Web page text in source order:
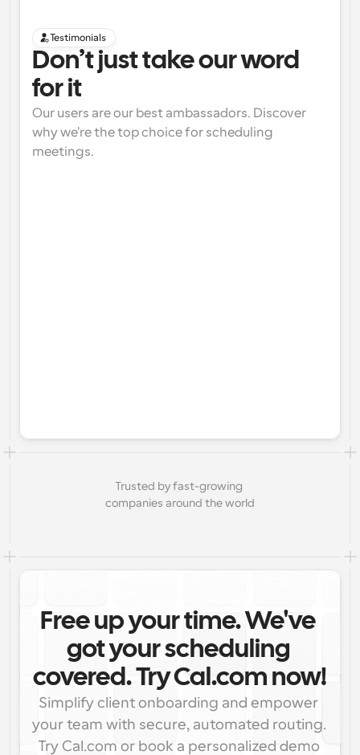
Testimonials
Don’t just take our word
for it
Our users are our best ambassadors. Discover
why we're the top choice for scheduling
meetings.
Trusted by fast-growing
companies around the world
Free up your time. We've
got your scheduling
covered. Try Cal.com now!
Simplify client onboarding and empower
your team with secure, automated routing.
Try Cal.com or book a personalized demo